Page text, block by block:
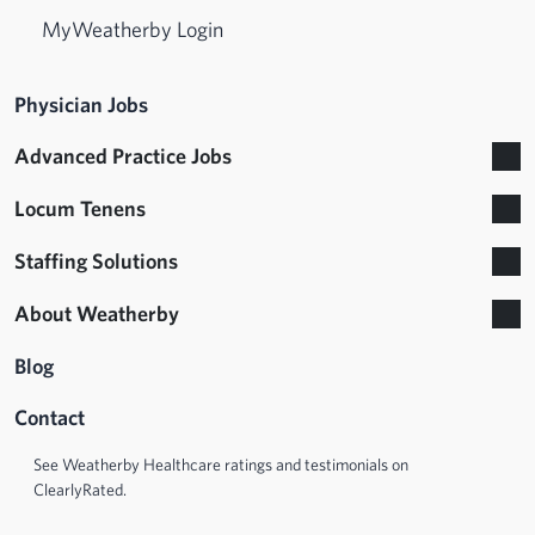
MyWeatherby Login
Physician Jobs
Advanced Practice Jobs
Locum Tenens
Staffing Solutions
About Weatherby
Blog
Contact
See Weatherby Healthcare ratings and testimonials on
ClearlyRated.